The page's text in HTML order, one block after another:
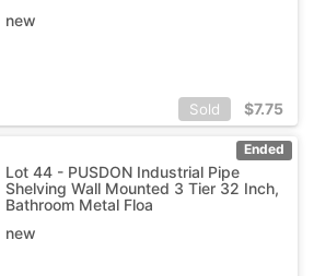
new
Sold $7.75
Ended
Lot 44 - PUSDON Industrial Pipe
Shelving Wall Mounted 3 Tier 32 Inch,
Bathroom Metal Floa
new